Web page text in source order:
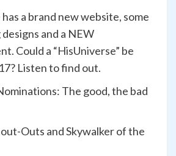
a brand new website, some
and a NEW
Could a “HisUniverse” be
Listen to find out.
The good, the bad
Outs and Skywalker of the